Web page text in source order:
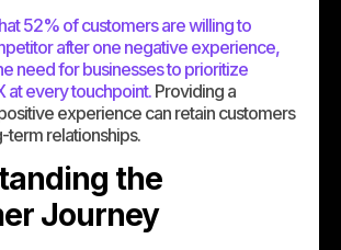
52% of customers are willing to
after one negative experience,
need for businesses to prioritize
at every touchpoint. Providing a
experience can retain customers
term relationships.
the
Journey